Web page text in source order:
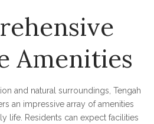
Amenities
and natural surroundings, Tengah
an impressive array of amenities
life. Residents can expect facilities